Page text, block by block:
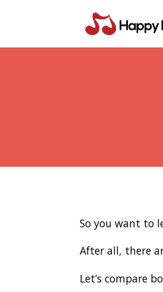
So you want to
After all, there
Let’s compare